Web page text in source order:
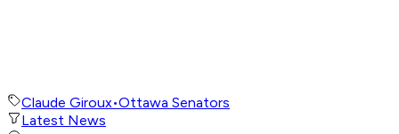
Claude Giroux•Ottawa Senators
Latest News